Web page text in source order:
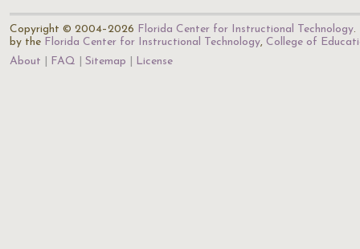
Copyright © 2004–2026 Florida Center for Instructional Technology.
by the Florida Center for Instructional Technology, College of
About
FAQ Sitemap License